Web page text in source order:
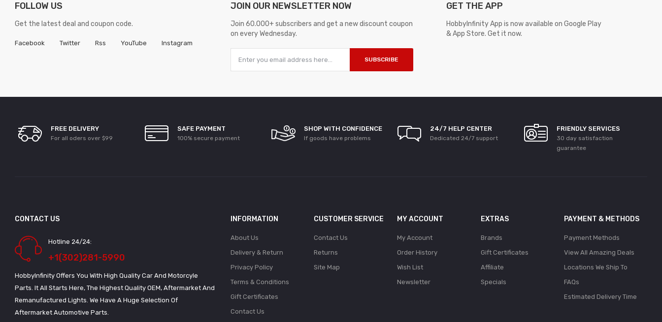
FOLLOW US
Get the latest deal and coupon code.
Facebook Twitter Rss YouTube Instagram
JOIN OUR NEWSLETTER NOW
Join 60.000+ subscribers and get a new discount coupon
on every Wednesday.
SUBSCRIBE
GET THE APP
HobbyInfinity App is now available on Google Play
& App Store. Get it now.
FREE DELIVERY
For all oders over $99
SAFE PAYMENT
100% secure payment
SHOP WITH CONFIDENCE
If goods have problems
24/7 HELP CENTER
Dedicated 24/7 support
FRIENDLY SERVICES
30 day satisfaction
guarantee
CONTACT US
Hotline 24/24:
+1(302)281-5990
HobbyInfinity Offers You With High Quality Car And Motorcyle
Parts. It All Starts Here, The Highest Quality OEM, Aftermarket And
Remanufactured Lights. We Have A Huge Selection Of
Aftermarket Automotive Parts.
INFORMATION
About Us
Delivery & Return
Privacy Policy
Terms & Conditions
Gift Certificates
Contact Us
CUSTOMER SERVICE
Contact Us
Returns
Site Map
MY ACCOUNT
My Account
Order History
Wish List
Newsletter
EXTRAS
Brands
Gift Certificates
Affiliate
Specials
PAYMENT & METHODS
Payment Methods
View All Amazing Deals
Locations We Ship To
FAQs
Estimated Delivery Time